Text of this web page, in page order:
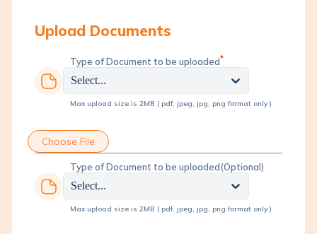
Upload Documents
Type of Document to be uploaded*
Select...
Max upload size is 2MB ( pdf, jpeg, jpg, png format only )
Choose File
Type of Document to be uploaded(Optional)
Select...
Max upload size is 2MB ( pdf, jpeg, jpg, png format only )